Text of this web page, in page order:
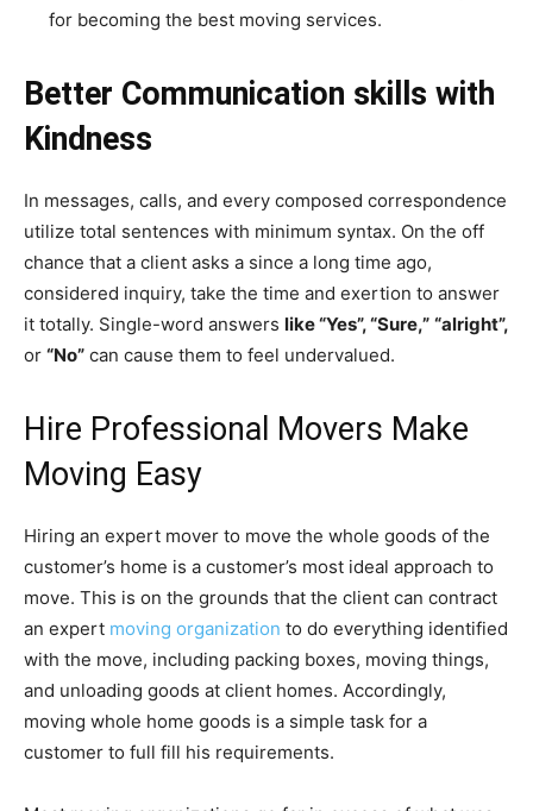
for becoming the best moving services.
Better Communication skills with
Kindness
In messages, calls, and every composed correspondence
utilize total sentences with minimum syntax. On the off
chance that a client asks a since a long time ago,
considered inquiry, take the time and exertion to answer
it totally. Single-word answers like “Yes”, “Sure,” “alright”,
or “No” can cause them to feel undervalued.
Hire Professional Movers Make
Moving Easy
Hiring an expert mover to move the whole goods of the
customer’s home is a customer’s most ideal approach to
move. This is on the grounds that the client can contract
an expert moving organization to do everything identified
with the move, including packing boxes, moving things,
and unloading goods at client homes. Accordingly,
moving whole home goods is a simple task for a
customer to full fill his requirements.